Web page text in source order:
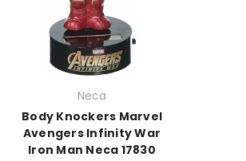
Neca
Body Knockers Marvel
Avengers Infinity War
Iron Man Neca 17830